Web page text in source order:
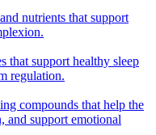
nutrients that support
that support healthy sleep
regulation.
compounds that help the
and support emotional